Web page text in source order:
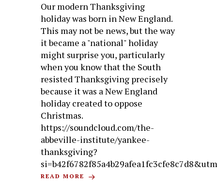
Our modern Thanksgiving
holiday was born in New England.
This may not be news, but the way
it became a "national" holiday
might surprise you, particularly
when you know that the South
resisted Thanksgiving precisely
because it was a New England
holiday created to oppose
Christmas.
https://soundcloud.com/the-
abbeville-institute/yankee-
thanksgiving?
READ MORE